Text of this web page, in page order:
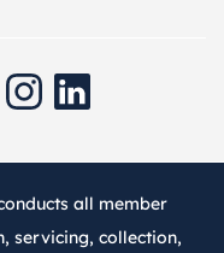
Facebook
SECU Instagram
SECU Linkedin
all member
servicing, collection,